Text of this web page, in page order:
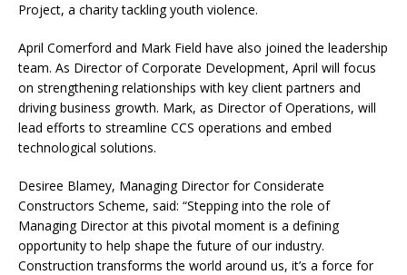
Project, a charity tackling youth violence.
April Comerford and Mark Field have also joined the leadership
team. As Director of Corporate Development, April will focus
on strengthening relationships with key client partners and
driving business growth. Mark, as Director of Operations, will
lead efforts to streamline CCS operations and embed
technological solutions.
Desiree Blamey, Managing Director for Considerate
Constructors Scheme, said: “Stepping into the role of
Managing Director at this pivotal moment is a defining
opportunity to help shape the future of our industry.
Construction transforms the world around us, it’s a force for